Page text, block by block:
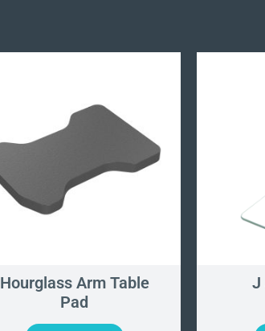
Hourglass Arm Table
Pad
J